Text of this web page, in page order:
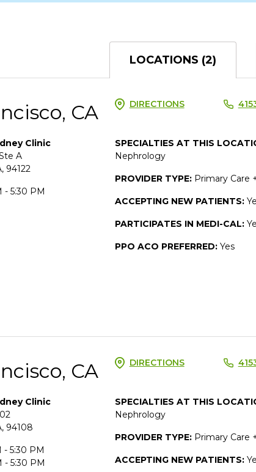
LOCATIONS (2)
CA DIRECTIONS
Clinic
A
94122
- 5:30 PM
SPECIALTIES AT THIS
Nephrology
PROVIDER TYPE: Primary Care
ACCEPTING NEW PATIENTS:
PARTICIPATES IN MEDI-CAL:
PPO ACO PREFERRED:Yes
CA DIRECTIONS
Clinic
94108
- 5:30 PM
- 5:30 PM
SPECIALTIES AT THIS
Nephrology
PROVIDER TYPE: Primary Care
ACCEPTING NEW PATIENTS: